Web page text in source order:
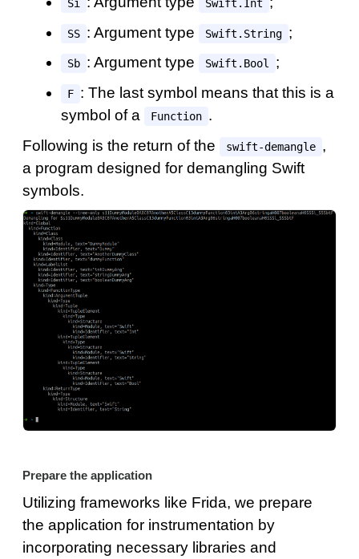
Si Swift.Int
SS : Argument type Swift.String ;
Sb : Argument type Swift.Bool ;
F : The last symbol means that this is a
symbol of a
Function .
Following is the return of the
swift-demangle ,
a program designed for demangling Swift
symbols.
Prepare the application
Utilizing frameworks like Frida, we prepare
the application for instrumentation by
incorporating necessary libraries and